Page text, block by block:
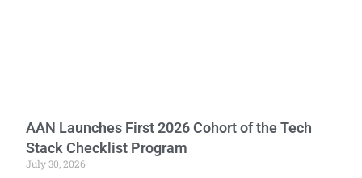
AAN Launches First 2026 Cohort of the Tech
Stack Checklist Program
July 30, 2026